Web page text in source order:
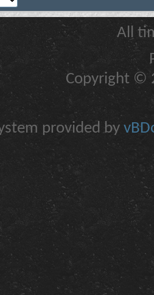
All
Copyright ©
provided by